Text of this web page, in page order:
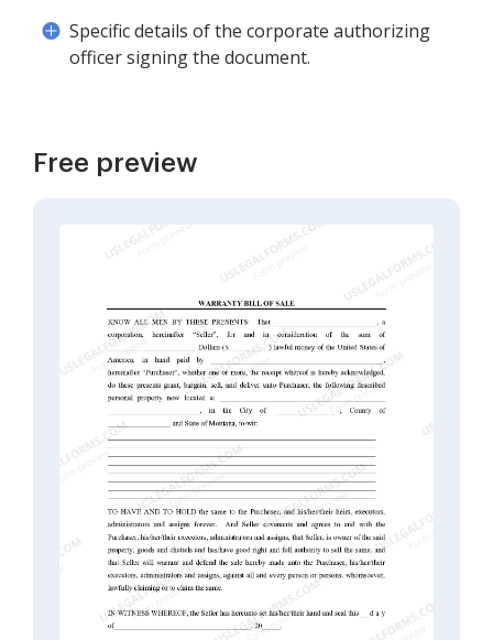
Specific details of the corporate authorizing
officer signing the document.
Free preview